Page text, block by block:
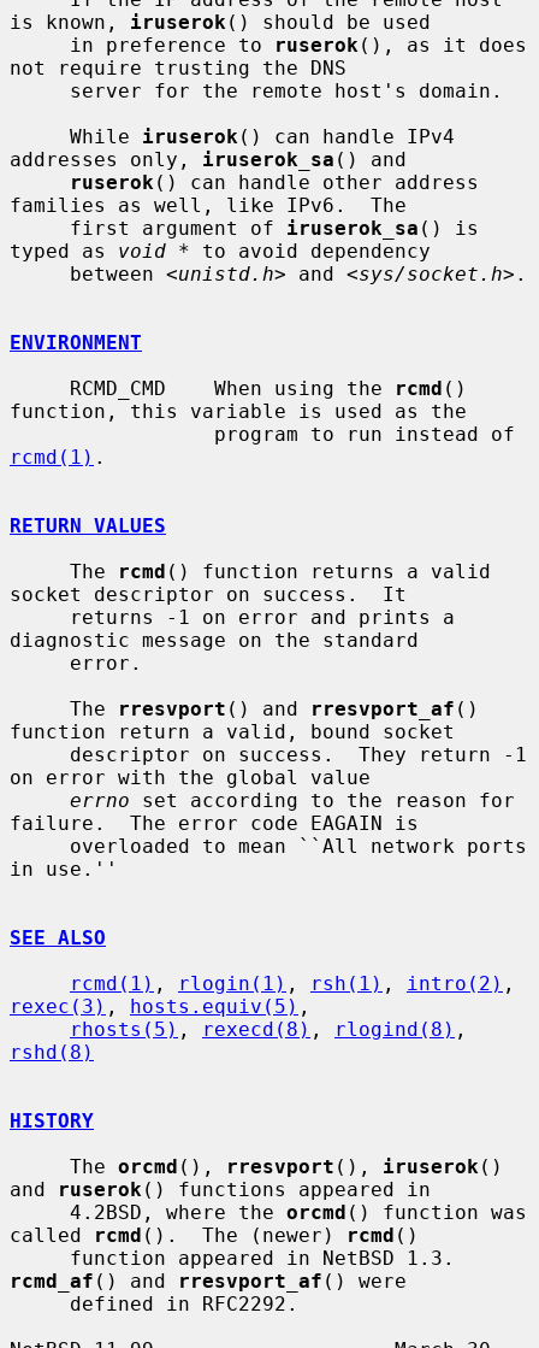
is known, iruserok () should be used
     in preference to
ruserok (), as it does
not require trusting the DNS
     While
iruserok () can handle IPv4
addresses only, iruserok_sa () and
ruserok () can handle other address
families as well, like IPv6.  The
     first argument of
iruserok_sa () is
typed as void * to avoid dependency
     between <
unistd.h> and <sys/socket.h>.
ENVIRONMENT
     RCMD_CMD    When using the
rcmd ()
function, this variable is used as the
rcmd(1) .
RETURN VALUES
     The
rcmd () function returns a valid
socket descriptor on success.  It
diagnostic message on the standard
     The
rresvport () and rresvport_af ()
function return a valid, bound socket
on error with the global value
errno set according to the reason for
failure.  The error code EAGAIN is
in use.''
SEE ALSO
rcmd(1) , rlogin(1) , rsh(1) , intro(2)
rexec(3) , hosts.equiv(5) ,
rhosts(5) , rexecd(8) , rlogind(8)
rshd(8)
HISTORY
     The
orcmd (), rresvport (), iruserok ()
and
ruserok () functions appeared in
     4.2BSD, where the
orcmd () function was
called
rcmd ().  The (newer) rcmd ()
rcmd_af () and rresvport_af () were